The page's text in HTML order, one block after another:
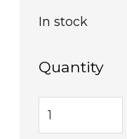
In stock
Quantity